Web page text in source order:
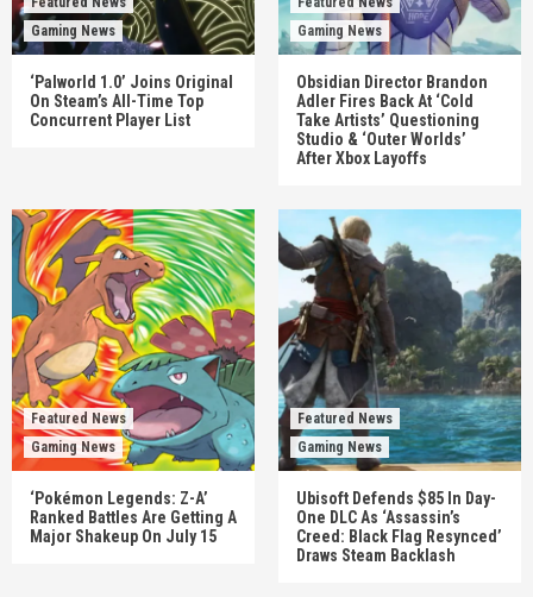
Gaming News
‘Palworld 1.0’ Joins Original
On Steam’s All-Time Top
Concurrent Player List
Gaming News
Obsidian Director Brandon
Adler Fires Back At ‘Cold
Take Artists’ Questioning
Studio & ‘Outer Worlds’
After Xbox Layoffs
Featured News
Gaming News
‘Pokémon Legends: Z-A’
Ranked Battles Are Getting A
Major Shakeup On July 15
Featured News
Gaming News
Ubisoft Defends $85 In Day-
One DLC As ‘Assassin’s
Creed: Black Flag Resynced’
Draws Steam Backlash